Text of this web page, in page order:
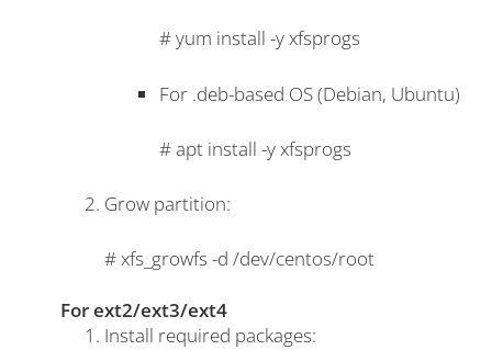
#yum install -y xfsprogs
For .deb-based OS (Debian, Ubuntu)
#apt install -y xfsprogs
Grow partition:
#xfs_growfs -d /dev/centos/root
For ext2/ext3/ext4
Install required packages: